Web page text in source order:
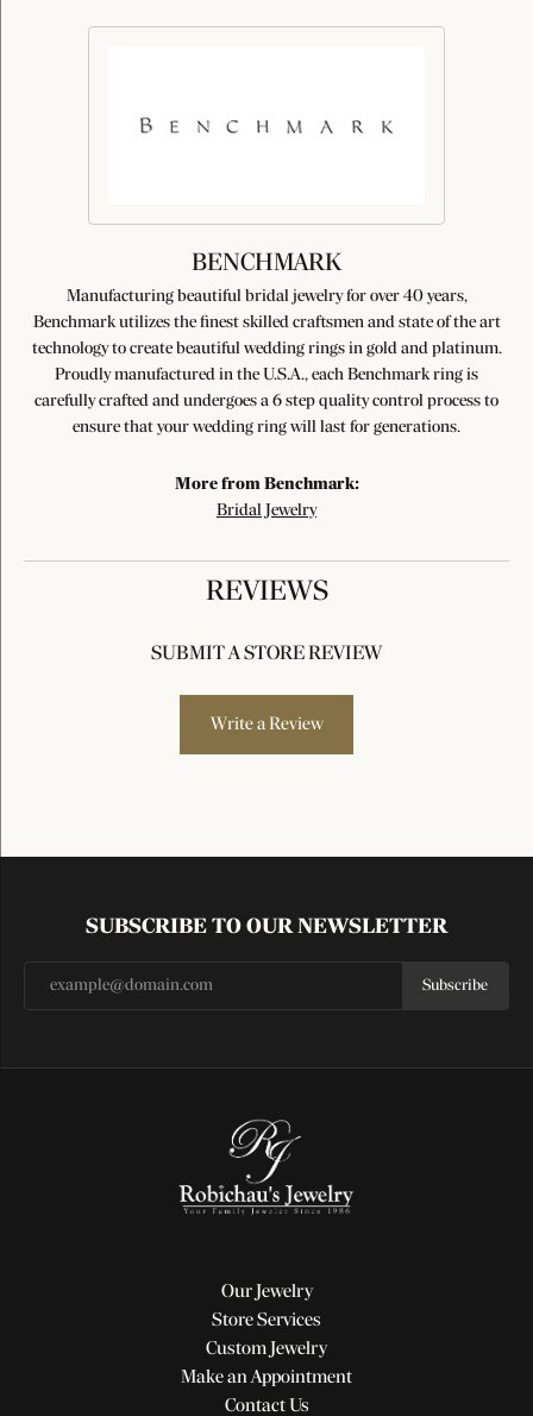
BENCHMARK
Manufacturing beautiful bridal jewelry for over 40 years,
Benchmark utilizes the finest skilled craftsmen and state of the art
technology to create beautiful wedding rings in gold and platinum.
Proudly manufactured in the U.S.A., each Benchmark ring is
carefully crafted and undergoes a 6 step quality control process to
ensure that your wedding ring will last for generations.
More from Benchmark:
Bridal Jewelry
REVIEWS
SUBMIT A STORE REVIEW
Write a Review
SUBSCRIBE TO OUR NEWSLETTER
Subscribe
Our Jewelry
Store Services
Custom Jewelry
Make an Appointment
Contact Us